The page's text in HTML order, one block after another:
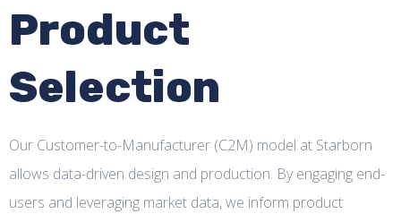
Product
Selection
Our Customer-to-Manufacturer (C2M) model at Starborn
allows data-driven design and production. By engaging end-
users and leveraging market data, we inform product